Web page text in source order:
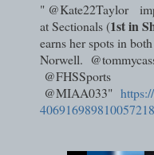
" @Kate22Taylor
at Sectionals (1st in
earns her spots in
Norwell.
@FHSSports
@MIAA033"
406916989810057218